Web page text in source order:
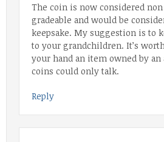
The coin is now considered non
gradeable and would be
keepsake. My suggestion is to
to your grandchildren. It’s
your hand an item owned by an
coins could only talk.
Reply